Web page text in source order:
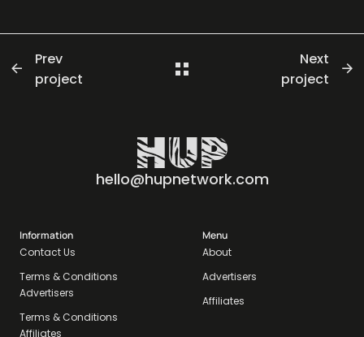
Prev
project
Next
project
Information
Contact Us
Terms & Conditions
Advertisers
Terms & Conditions
Affiliates
Menu
About
Advertisers
Affiliates
hello@hupnetwork.com